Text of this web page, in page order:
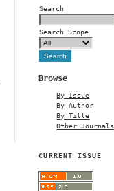
Search
Search Scope
Browse
By Issue
By Author
By Title
Other Journals
CURRENT ISSUE